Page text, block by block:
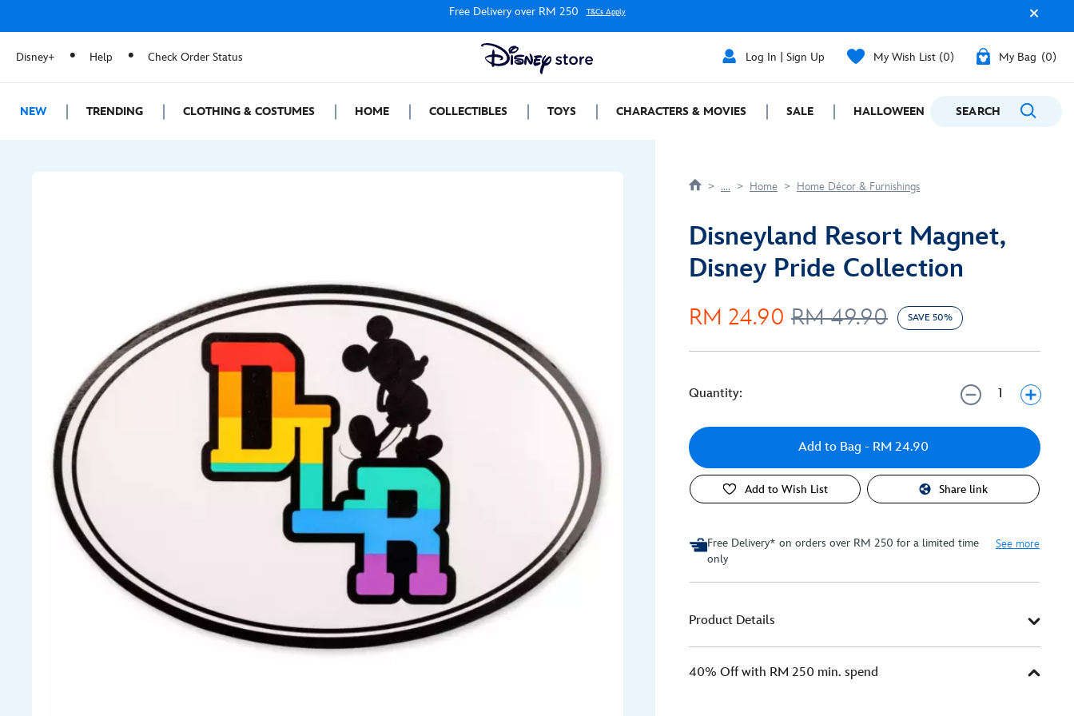
Free Delivery over RM 250 T&Cs Apply
Disney+ Help Check Order Status Log In | Sign Up My Wish List 0 My Bag 0
NEW TRENDING CLOTHING & COSTUMES HOME COLLECTIBLES TOYS CHARACTERS & MOVIES SALE HALLOWEEN GIFTING
SEARCH
.... Home Home Décor & Furnishings
Disneyland Resort Magnet,
Disney Pride Collection
RM 49.90
RM 24.90 SAVE 50%
Quantity:
Add to Bag - RM 24.90
Add to Wish List Share link
Free Delivery* on orders over RM 250 for a limited time
only
See more
Product Details
40% Off with RM 250 min. spend